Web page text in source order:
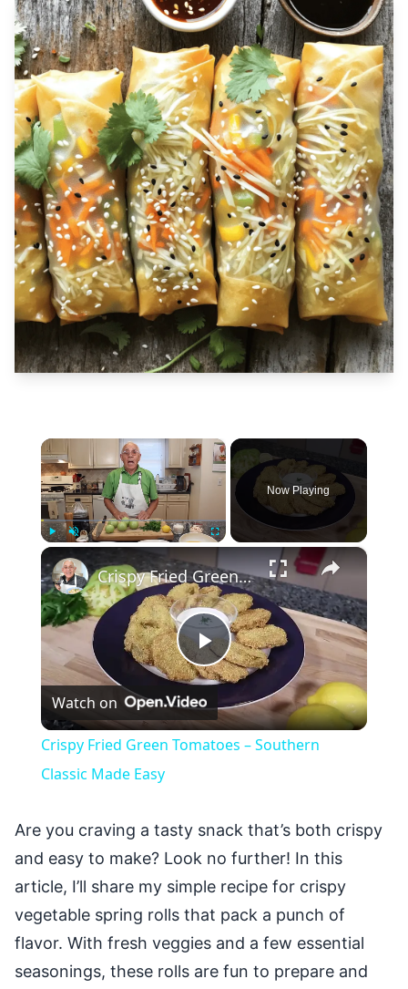
×
Now Playing
×
Play
Video
Crispy Fried Green Tomatoes – Southern Classic Made Easy
Watch on
Crispy Fried Green Tomatoes – Southern
Classic Made Easy
Are you craving a tasty snack that’s both crispy
and easy to make? Look no further! In this
article, I’ll share my simple recipe for crispy
vegetable spring rolls that pack a punch of
flavor. With fresh veggies and a few essential
seasonings, these rolls are fun to prepare and